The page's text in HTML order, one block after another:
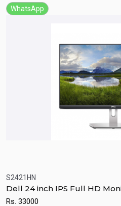
WhatsApp
‎S2421HN
Dell 24 inch IPS Full HD
Rs. 33000